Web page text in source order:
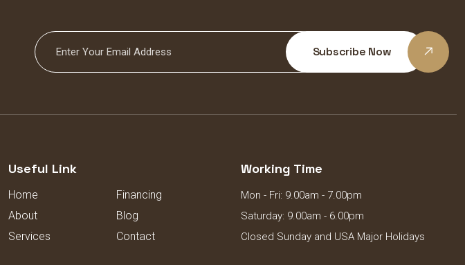
Subscribe Now
Useful Link
Home
Financing
About
Blog
Services
Contact
Working Time
Mon - Fri: 9.00am - 7.00pm
Saturday: 9.00am - 6.00pm
Closed Sunday and USA Major Holidays